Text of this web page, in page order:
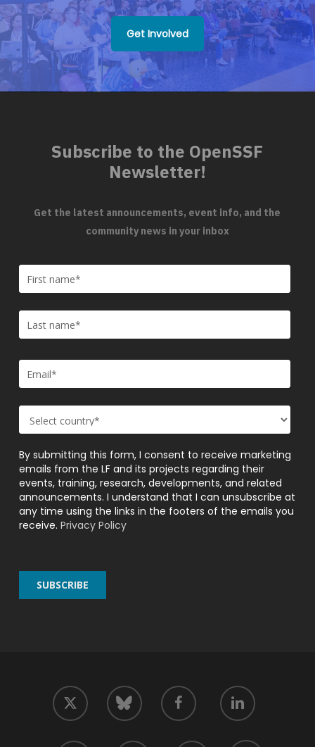
Get Involved
Subscribe to the OpenSSF
Newsletter!
Get the latest announcements, event info, and the
community news in your inbox
By submitting this form, I consent to receive marketing
emails from the LF and its projects regarding their
events, training, research, developments, and related
announcements. I understand that I can unsubscribe at
any time using the links in the footers of the emails you
receive. Privacy Policy
twitter bluesky facebook linkedin